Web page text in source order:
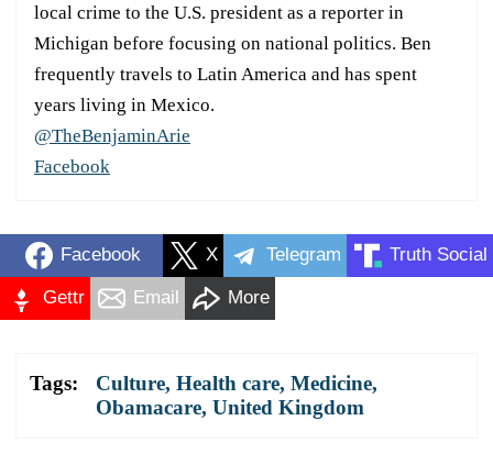
local crime to the U.S. president as a reporter in
Michigan before focusing on national politics. Ben
frequently travels to Latin America and has spent
years living in Mexico.
@TheBenjaminArie
Facebook
Facebook X Telegram Truth Social
Gettr Email More
Tags: Culture, Health care, Medicine,
Obamacare, United Kingdom